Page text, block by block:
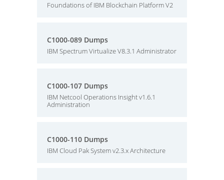
Foundations of IBM Blockchain Platform V2
C1000-089 Dumps
IBM Spectrum Virtualize V8.3.1 Administrator
C1000-107 Dumps
IBM Netcool Operations Insight v1.6.1
Administration
C1000-110 Dumps
IBM Cloud Pak System v2.3.x Architecture